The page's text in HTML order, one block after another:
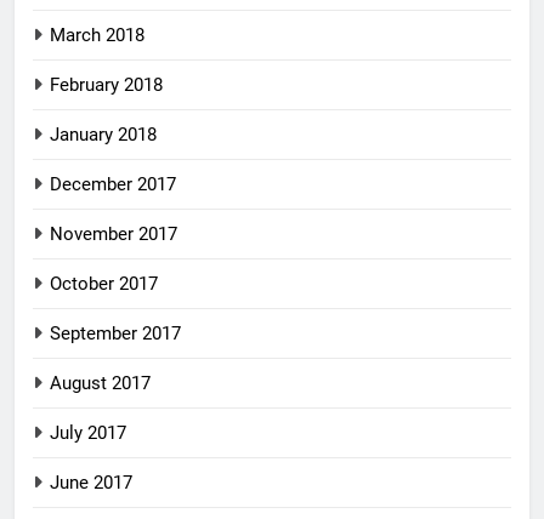
March 2018
February 2018
January 2018
December 2017
November 2017
October 2017
September 2017
August 2017
July 2017
June 2017